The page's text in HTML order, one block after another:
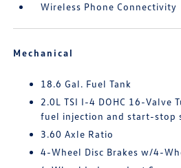
Wireless Phone Connectivity
Mechanical
18.6 Gal. Fuel Tank
2.0L TSI I-4 DOHC 16-Valve
fuel injection and start-stop
3.60 Axle Ratio
4-Wheel Disc Brakes w/4-